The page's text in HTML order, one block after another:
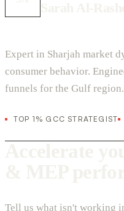
Expert in Sharjah market
consumer behavior.
funnels for the Gulf region.
TOP 1% GCC STRATEGIST
Tell us what isn't working